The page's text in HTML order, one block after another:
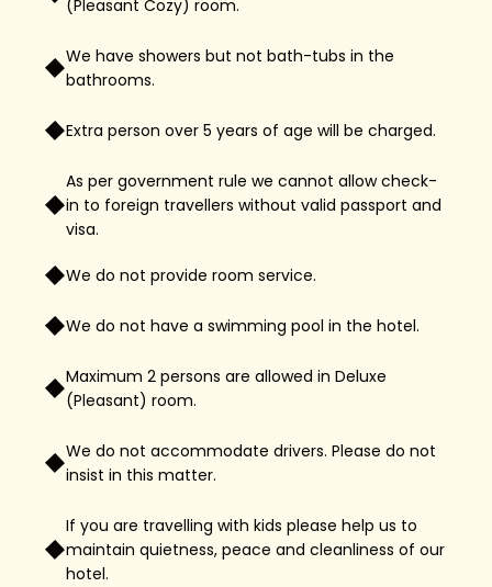
(Pleasant Cozy) room.
We have showers but not bath-tubs in the
bathrooms.
Extra person over 5 years of age will be charged.
As per government rule we cannot allow check-
in to foreign travellers without valid passport and
visa.
We do not provide room service.
We do not have a swimming pool in the hotel.
Maximum 2 persons are allowed in Deluxe
(Pleasant) room.
We do not accommodate drivers. Please do not
insist in this matter.
If you are travelling with kids please help us to
maintain quietness, peace and cleanliness of our
hotel.